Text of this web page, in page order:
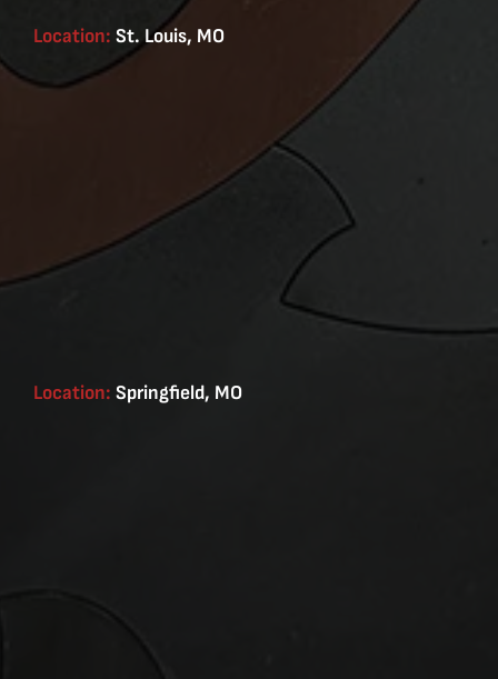
Location: St. Louis, MO
Location: Springfield, MO